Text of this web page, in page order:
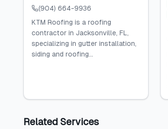
(904) 664-9936
KTM Roofing is a roofing
contractor in Jacksonville, FL,
specializing in gutter installation,
siding and roofing...
Related Services